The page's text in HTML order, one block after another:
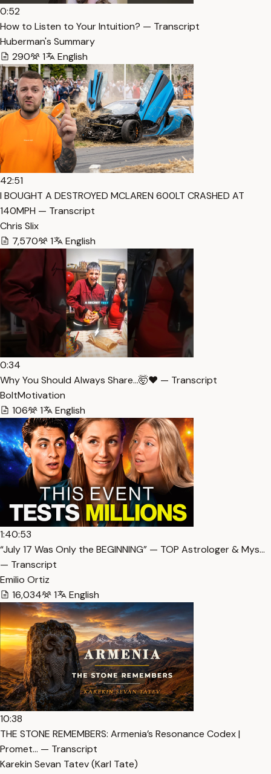
0:52
How to Listen to Your Intuition? — Transcript
Huberman's Summary
290
1 English
42:51
I BOUGHT A DESTROYED MCLAREN 600LT CRASHED AT
140MPH — Transcript
Chris Slix
7,570
1 English
0:34
Why You Should Always Share…🤯❤️ — Transcript
BoltMotivation
106
1 English
1:40:53
“July 17 Was Only the BEGINNING” — TOP Astrologer & Mys…
— Transcript
Emilio Ortiz
16,034
1 English
10:38
THE STONE REMEMBERS: Armenia’s Resonance Codex |
Promet… — Transcript
Karekin Sevan Tatev (Karl Tate)